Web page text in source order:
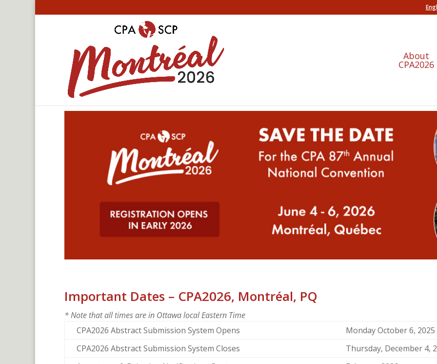
About
CPA2026
Important Dates – CPA2026, Montréal, PQ
* Note that all times are in Ottawa local Eastern Time
CPA2026 Abstract Submission System Opens
Monday October 6, 2025
CPA2026 Abstract Submission System Closes
Thursday, December 4,